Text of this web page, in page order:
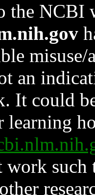
the NCBI
an
It could
learning
work such